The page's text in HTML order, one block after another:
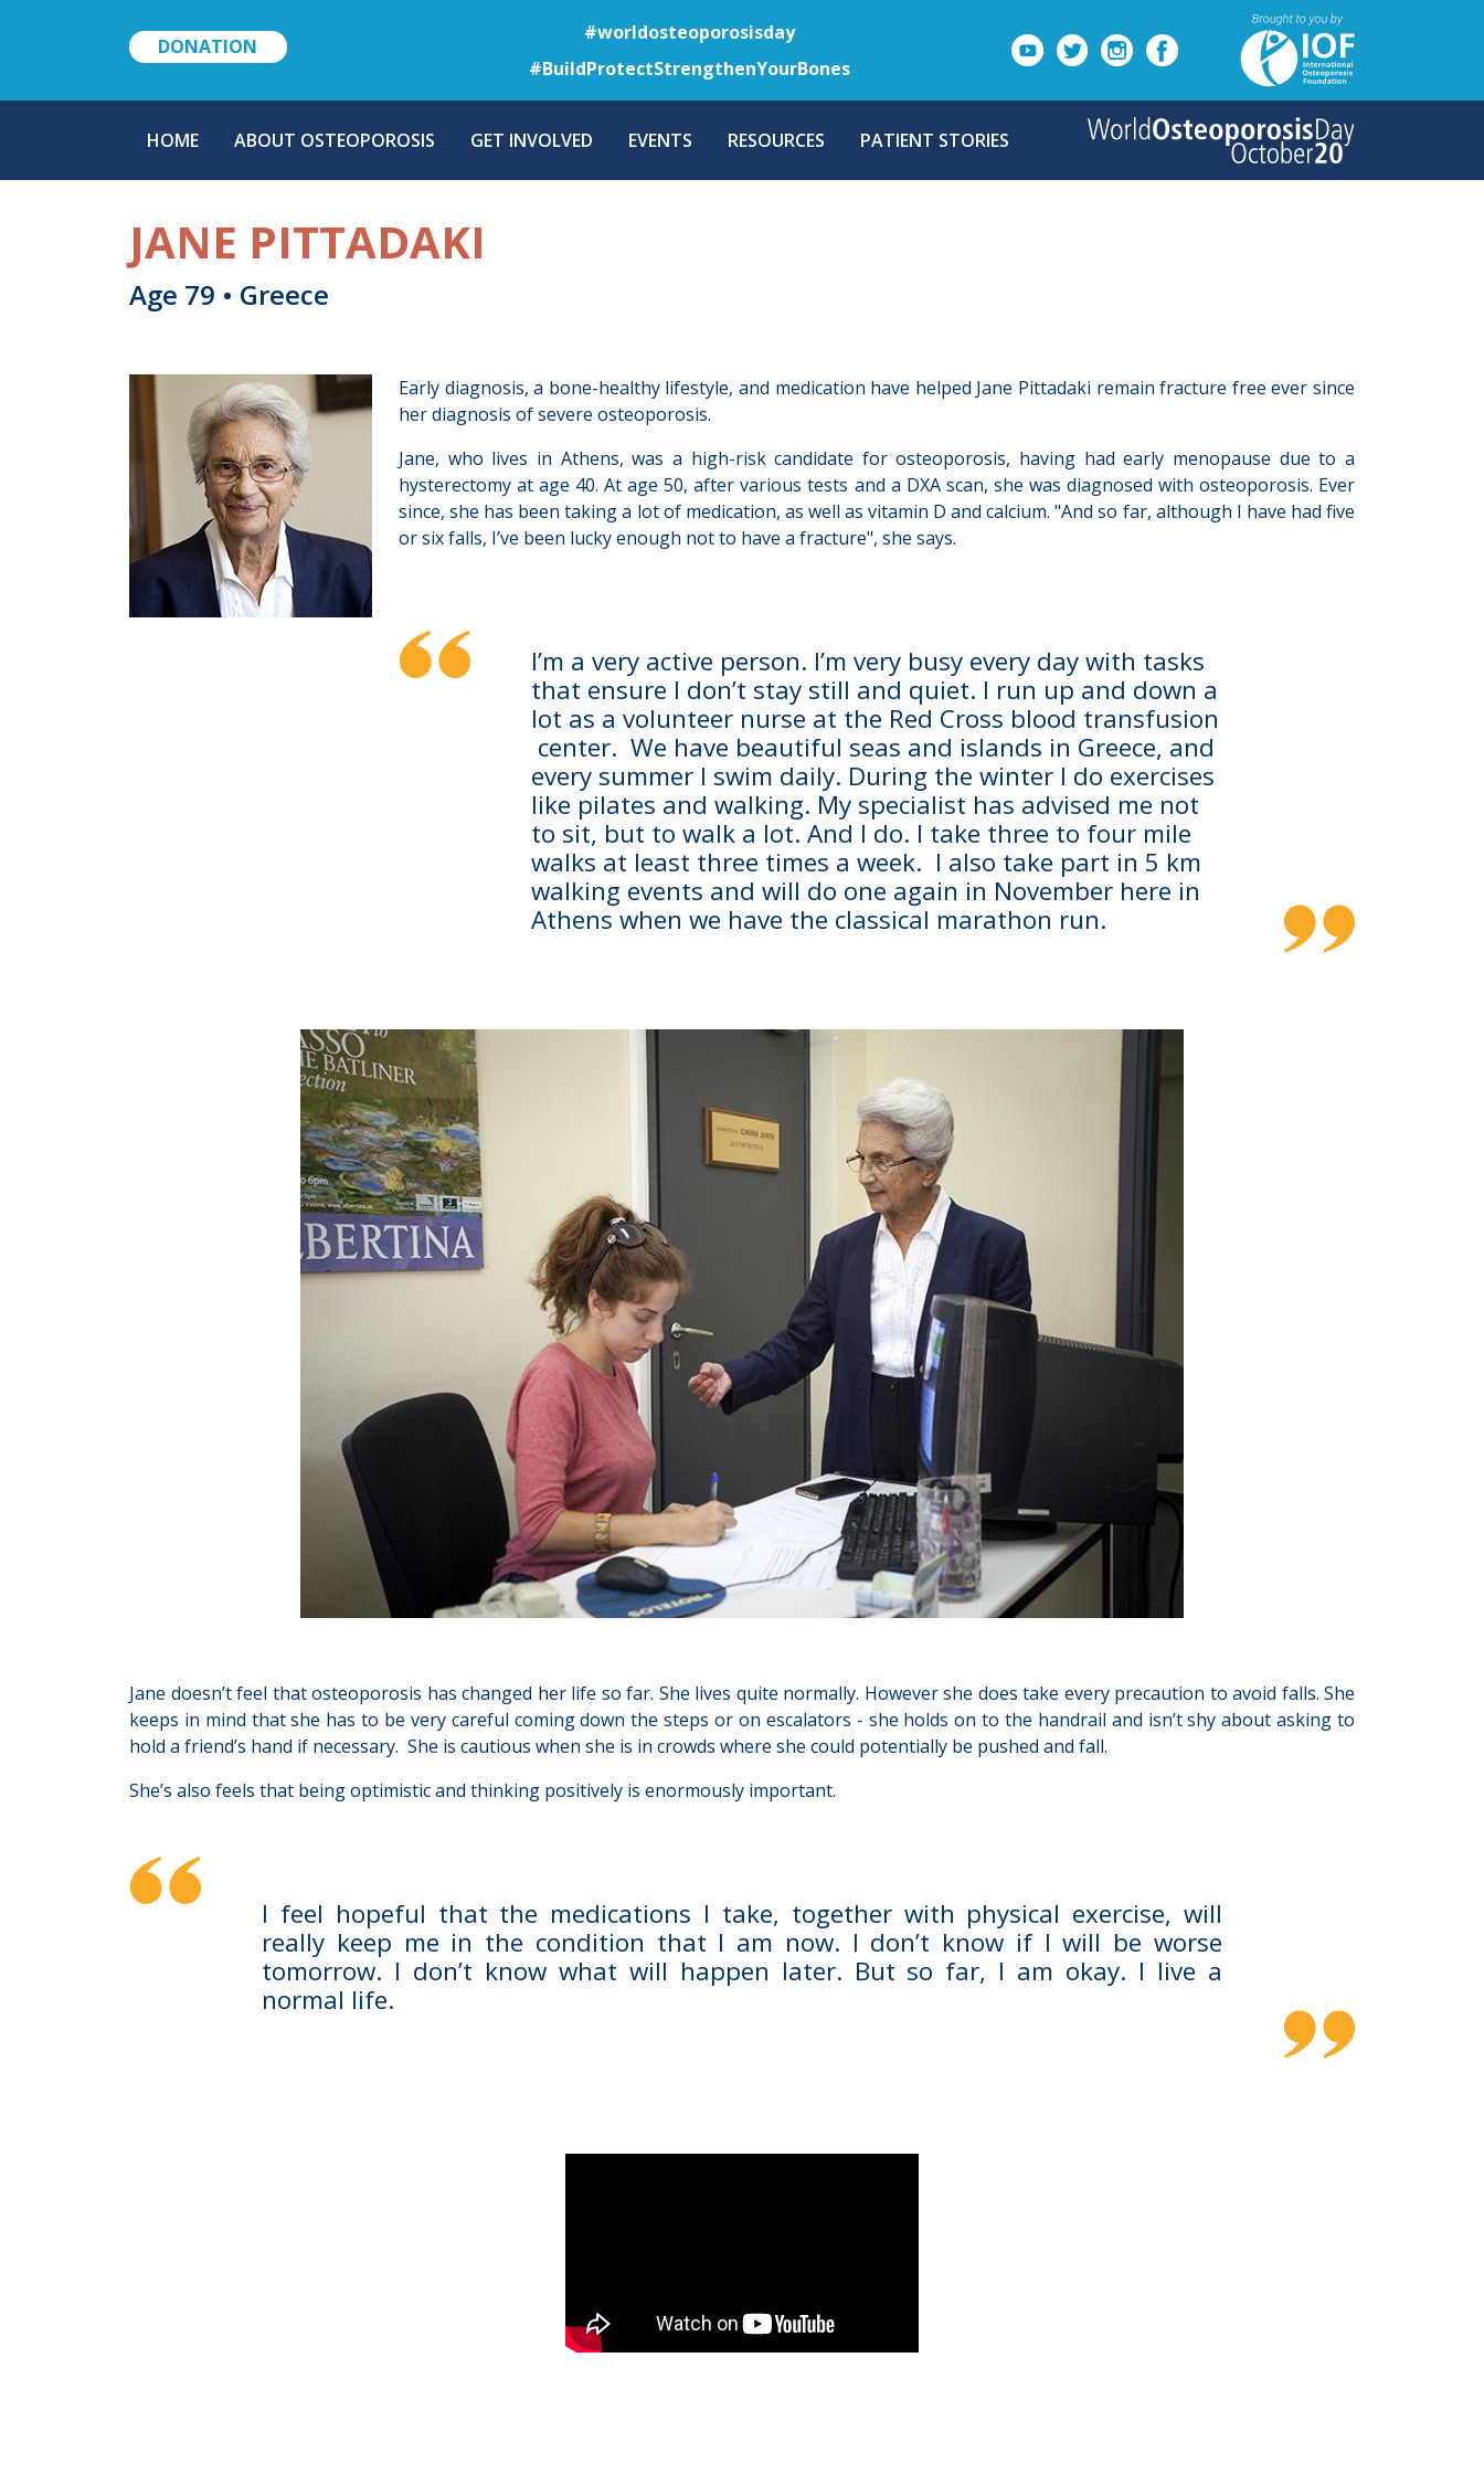
to
main
content
DONATION
#worldosteoporosisday
#BuildProtectStrengthenYourBones
NAVIGATION
HOME ABOUT OSTEOPOROSIS GET INVOLVED EVENTS RESOURCES PATIENT STORIES
JANE PITTADAKI
Age 79 • Greece
Early diagnosis, a bone-healthy lifestyle, and medication have helped Jane Pittadaki remain fracture free ever since
her diagnosis of severe osteoporosis.
Jane, who lives in Athens, was a high-risk candidate for osteoporosis, having had early menopause due to a
hysterectomy at age 40. At age 50, after various tests and a DXA scan, she was diagnosed with osteoporosis. Ever
since, she has been taking a lot of medication, as well as vitamin D and calcium. "And so far, although I have had five
or six falls, I’ve been lucky enough not to have a fracture", she says.
I’m a very active person. I’m very busy every day with tasks
that ensure I don’t stay still and quiet. I run up and down a
lot as a volunteer nurse at the Red Cross blood transfusion
center. We have beautiful seas and islands in Greece, and
every summer I swim daily. During the winter I do exercises
like pilates and walking. My specialist has advised me not
to sit, but to walk a lot. And I do. I take three to four mile
walks at least three times a week. I also take part in 5 km
walking events and will do one again in November here in
Athens when we have the classical marathon run.
Jane doesn’t feel that osteoporosis has changed her life so far. She lives quite normally. However she does take every precaution to avoid falls. She
keeps in mind that she has to be very careful coming down the steps or on escalators - she holds on to the handrail and isn’t shy about asking to
hold a friend’s hand if necessary. She is cautious when she is in crowds where she could potentially be pushed and fall.
She’s also feels that being optimistic and thinking positively is enormously important.
I feel hopeful that the medications I take, together with physical exercise, will
really keep me in the condition that I am now. I don’t know if I will be worse
tomorrow. I don’t know what will happen later. But so far, I am okay. I live a
normal life.